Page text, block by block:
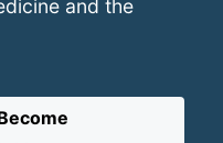
and the